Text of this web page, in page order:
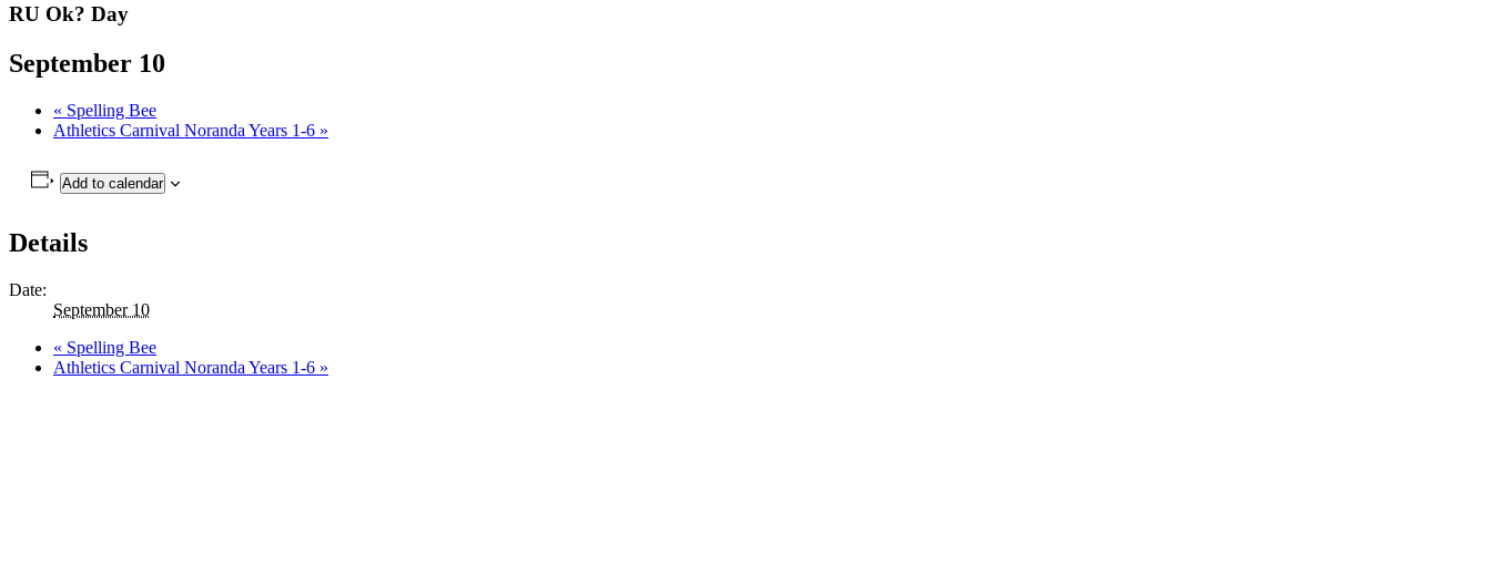
RU Ok? Day
September 10
« Spelling Bee
Athletics Carnival Noranda Years 1-6 »
Add to calendar
Details
Date:
September 10
« Spelling Bee
Athletics Carnival Noranda Years 1-6 »